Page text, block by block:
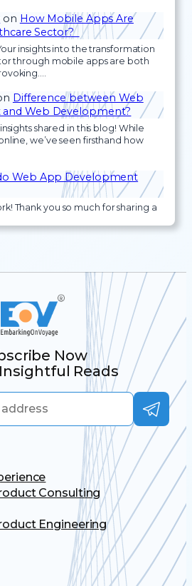
on How Mobile Apps Are
Sector?
insights into the transformation
through mobile apps are both
Difference between Web
Web Development?
shared in this blog! While
we’ve seen firsthand how
Web App Development
Thank you so much for sharing a
Now
Reads
Consulting
Engineering